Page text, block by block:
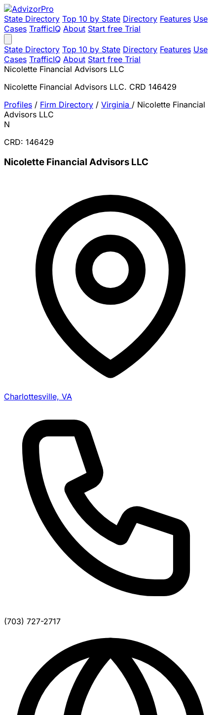
State Directory Top 10 by State Directory Features Use
Cases TrafficIQ About Start free Trial
State Directory Top 10 by State Directory Features Use
Cases TrafficIQ About Start free Trial
Nicolette Financial Advisors LLC
Nicolette Financial Advisors LLC. CRD 146429
Profiles / Firm Directory / Virginia / Nicolette Financial
Advisors LLC
N
CRD: 146429
Nicolette Financial Advisors LLC
Charlottesville, VA
(703) 727-2717